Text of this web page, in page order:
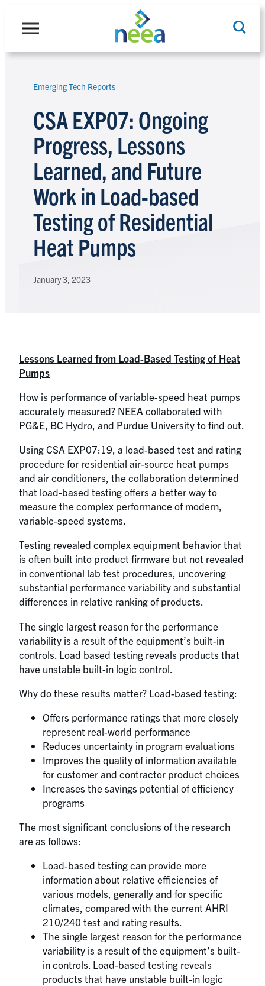
Emerging Tech Reports
CSA EXP07: Ongoing
Progress, Lessons
Learned, and Future
Work in Load-based
Testing of Residential
Heat Pumps
January 3, 2023
Lessons Learned from Load-Based Testing of Heat
Pumps
How is performance of variable-speed heat pumps
accurately measured? NEEA collaborated with
PG&E, BC Hydro, and Purdue University to find out.
Using CSA EXP07:19, a load-based test and rating
procedure for residential air-source heat pumps
and air conditioners, the collaboration determined
that load-based testing offers a better way to
measure the complex performance of modern,
variable-speed systems.
Testing revealed complex equipment behavior that
is often built into product firmware but not revealed
in conventional lab test procedures, uncovering
substantial performance variability and substantial
differences in relative ranking of products.
The single largest reason for the performance
variability is a result of the equipment’s built-in
controls. Load based testing reveals products that
have unstable built-in logic control.
Why do these results matter? Load-based testing:
Offers performance ratings that more closely
represent real-world performance
Reduces uncertainty in program evaluations
Improves the quality of information available
for customer and contractor product choices
Increases the savings potential of efficiency
programs
The most significant conclusions of the research
are as follows:
Load-based testing can provide more
information about relative efficiencies of
various models, generally and for specific
climates, compared with the current AHRI
210/240 test and rating results.
The single largest reason for the performance
variability is a result of the equipment’s built-
in controls. Load-based testing reveals
products that have unstable built-in logic